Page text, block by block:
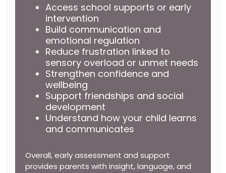
Access school supports or early
intervention
Build communication and
emotional regulation
Reduce frustration linked to
sensory overload or unmet needs
Strengthen confidence and
wellbeing
Support friendships and social
development
Understand how your child learns
and communicates
Overall, early assessment and support
provides parents with insight, language, and